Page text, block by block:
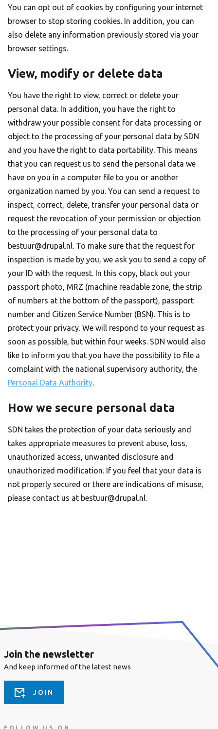
You can opt out of cookies by configuring your internet
browser to stop storing cookies. In addition, you can
also delete any information previously stored via your
browser settings.
View, modify or delete data
You have the right to view, correct or delete your
personal data. In addition, you have the right to
withdraw your possible consent for data processing or
object to the processing of your personal data by SDN
and you have the right to data portability. This means
that you can request us to send the personal data we
have on you in a computer file to you or another
organization named by you. You can send a request to
inspect, correct, delete, transfer your personal data or
request the revocation of your permission or objection
to the processing of your personal data to
bestuur@drupal.nl. To make sure that the request for
inspection is made by you, we ask you to send a copy of
your ID with the request. In this copy, black out your
passport photo, MRZ (machine readable zone, the strip
of numbers at the bottom of the passport), passport
number and Citizen Service Number (BSN). This is to
protect your privacy. We will respond to your request as
soon as possible, but within four weeks. SDN would also
like to inform you that you have the possibility to file a
complaint with the national supervisory authority, the
Personal Data Authority.
How we secure personal data
SDN takes the protection of your data seriously and
takes appropriate measures to prevent abuse, loss,
unauthorized access, unwanted disclosure and
unauthorized modification. If you feel that your data is
not properly secured or there are indications of misuse,
please contact us at bestuur@drupal.nl.
Join the newsletter
And keep informed of the latest news
JOIN